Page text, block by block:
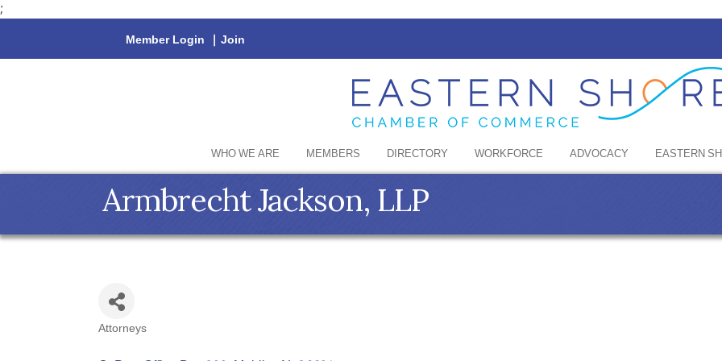
;
Member Login | Join
WHO WE ARE MEMBERS DIRECTORY WORKFORCE ADVOCACY EASTERN
Armbrecht Jackson, LLP
Categories
Attorneys